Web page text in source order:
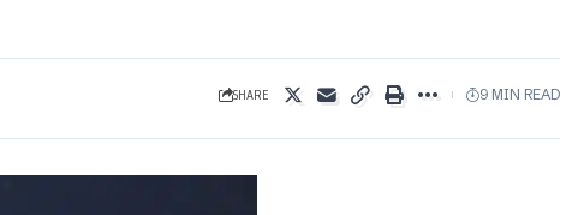
SHARE 9 MIN READ